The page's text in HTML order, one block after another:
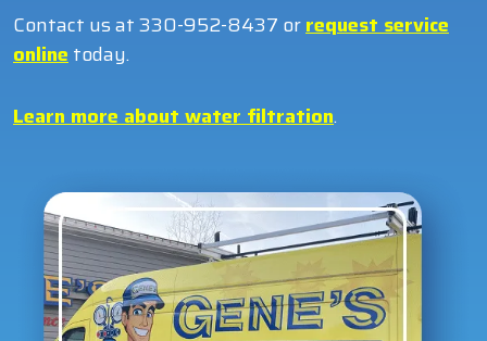
Contact us at 330-952-8437 orrequest service
onlinetoday.
Learn more about water filtration.